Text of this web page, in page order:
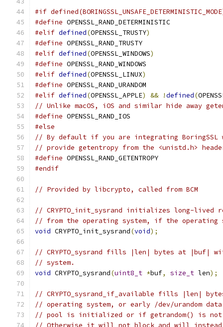
#if
#define OPENSSL_RAND_DETERMINISTIC
#elif defined(OPENSSL_TRUSTY)
#define OPENSSL_RAND_TRUSTY
#elif defined(OPENSSL_WINDOWS)
#define OPENSSL_RAND_WINDOWS
#elif defined(OPENSSL_LINUX)
#define OPENSSL_RAND_URANDOM
#elif defined(OPENSSL_APPLE) && !defined(
// Unlike macOS, iOS and similar hide away
#define OPENSSL_RAND_IOS
#else
// By default if you are integrating BoringSSL
// provide getentropy from the <unistd.h>
#define OPENSSL_RAND_GETENTROPY
#endif
// Provided by libcrypto, called from BCM
// CRYPTO_init_sysrand initializes long-lived
// from the operating system, if the
void CRYPTO_init_sysrand(void);
// CRYPTO_sysrand fills |len| bytes at |buf|
// system.
void CRYPTO_sysrand(uint8_t *buf, size_t len);
// CRYPTO_sysrand_if_available fills |len|
// operating system, or early /dev/urandom
// pool is initialized or if getrandom() is not
// Otherwise it will not block and will